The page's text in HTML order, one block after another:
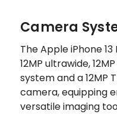
Camera
The Apple iPhone
12MP ultrawide,
system and a
camera, equipping
versatile imaging